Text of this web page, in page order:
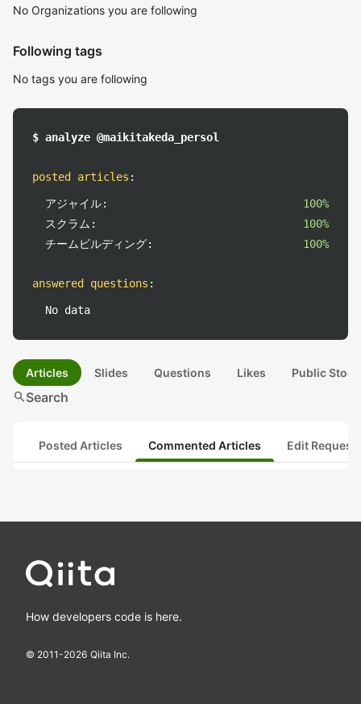
No Organizations you are following
Following tags
No tags you are following
$ analyze @maikitakeda_persol
posted articles :
アジャイル:
100%
スクラム:
100%
チームビルディング:
100%
answered questions :
No data
Articles Slides Questions Likes Public
searchSearch
Posted Articles Commented Articles Edit
How developers code is here.
© 2011-2026 Qiita Inc.